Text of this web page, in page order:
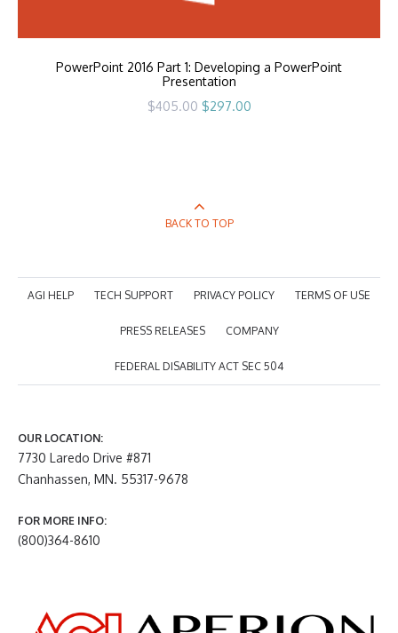
PowerPoint 2016 Part 1: Developing a PowerPoint
Presentation
$405.00 Original
$297.00Current
BACK TO TOP
AGI HELP TECH SUPPORT PRIVACY POLICY TERMS OF USE
PRESS RELEASES COMPANY
FEDERAL DISABILITY ACT SEC 504
OUR LOCATION:
7730 Laredo Drive #871
Chanhassen, MN. 55317-9678
FOR MORE INFO:
(800)364-8610